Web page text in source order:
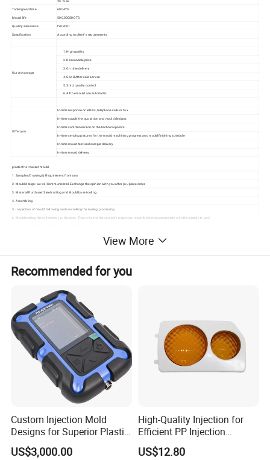
Tooling lead time 60DAYS
Mould life
500,000SHOTS
Quality assurance
ISO9001
Specification
According to client' s requirements
Our Advantage
1. High quality
2. Reasonable price
3. On time delivery
4. Good After-sale service
5. Strict quality control
6. All the mould are automotic.
Offer you
In-time response on letters, telephone calls or fax
In-time supply the quotation and mould designs
In-time communication on the technical points
In-time sending pictures for the mould machining progress and mould finishing schedule
In-time mould test and sample delivery
In-time mould delivery.
plastic fruit basket mould
1. Samples/Drawing & Requirement from you
2. Mould design: we will Communicate& Exchange the opinion with you after you place order.
3. Material Purchase: Steel cutting and Mould base tooling.
4. Assembling.
5. Inspection of mould: following and controlling the tooling processing.
6. Mould testing: We will inform you the date. Than will send the sample' s inspection report& injection parameters with the sample to you!
We offer good quality moulds for home appliance products,household products, automotive and motorcycle separate parts, such as air conditioner mould, washing
We also offer BMC/SMC/GMT/LTF mould for automotive, airplane, bath accessories, meter box etc.as a leading company in China. For further service,we have machines
Looking forward to be your long time partner in china.
View More
Recommended for you
Custom Injection Mold
Designs for Superior Plastic
Part
US$3,000.00
High-Quality Injection for
Efficient PP Injection
Moulding Solutions
US$12.80